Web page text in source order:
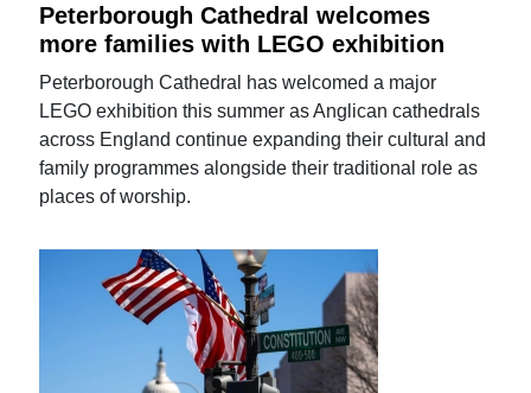
Peterborough Cathedral welcomes
more families with LEGO exhibition
Peterborough Cathedral has welcomed a major
LEGO exhibition this summer as Anglican cathedrals
across England continue expanding their cultural and
family programmes alongside their traditional role as
places of worship.